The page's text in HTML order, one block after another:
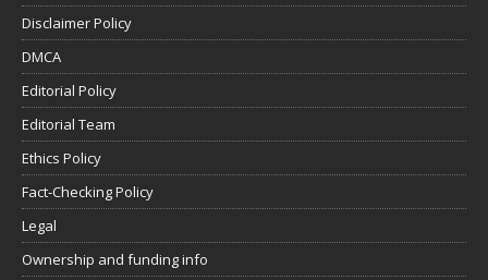
Disclaimer Policy
DMCA
Editorial Policy
Editorial Team
Ethics Policy
Fact-Checking Policy
Legal
Ownership and funding info